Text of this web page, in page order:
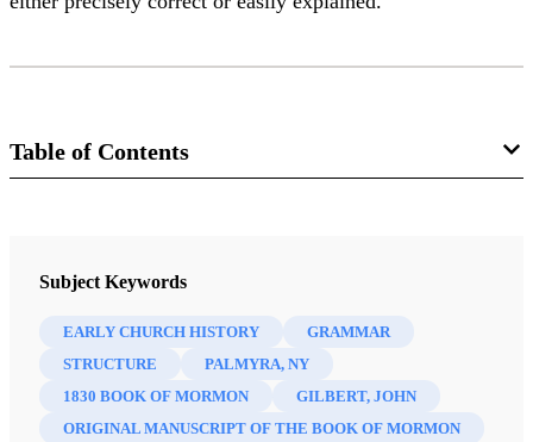
Table of Contents
Journal of the Book of Mormon and Restoration Scripture 21/2
Subject Keywords
EARLY CHURCH HISTORY
GRAMMAR
STRUCTURE
PALMYRA, NY
1830 BOOK OF MORMON
GILBERT, JOHN
ORIGINAL MANUSCRIPT OF THE BOOK OF MORMON